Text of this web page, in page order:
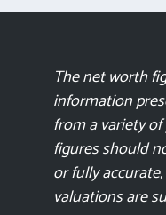
The net worth
information
from a variety
figures should
or fully
valuations are